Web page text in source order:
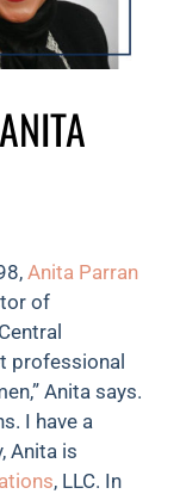
Anita Parran
of
professional
Anita says.
I have a
Anita is
, LLC. In